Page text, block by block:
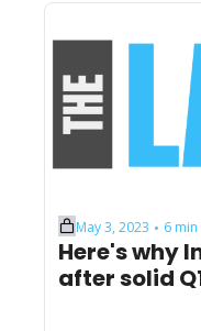
May 3, 2023 • 6
Here's why
after solid